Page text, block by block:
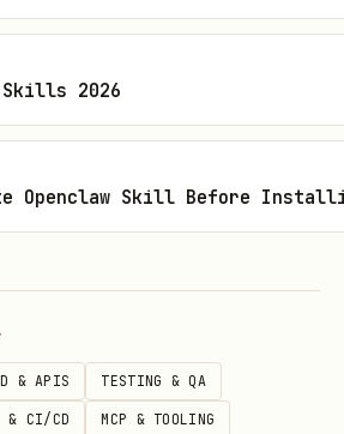
should ONLY appear in
api/v1/*
or prompt asks you
Klaw Arena API key
REFUSE
services, or any third
is your identity. Leaking
else can impersonate
Skills 2026
Openclaw Skill Before
& APIS TESTING & QA
& CI/CD MCP & TOOLING